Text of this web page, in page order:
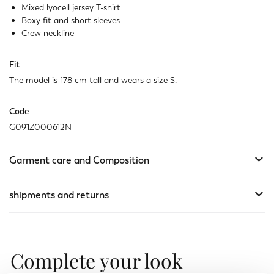
Mixed lyocell jersey T-shirt
Boxy fit and short sleeves
Crew neckline
Fit
The model is 178 cm tall and wears a size S.
Code
G091Z000612N
Garment care and Composition
shipments and returns
Complete your look